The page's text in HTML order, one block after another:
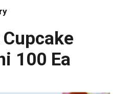
100 Ea